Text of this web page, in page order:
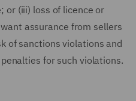
or (iii) loss of licence or
assurance from sellers
of sanctions violations and
for such violations.